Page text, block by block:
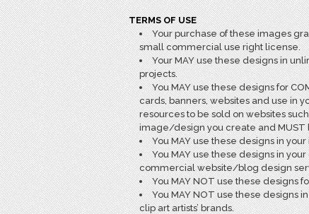
TERMS OF USE
Your purchase of these images
small commercial use right license.
Your MAY use these designs in
projects.
You MAY use these designs for
cards, banners, websites and use in
resources to be sold on websites
image/design you create and MUST
You MAY use these designs in
You MAY use these designs in
commercial website/blog design
You MAY NOT use these designs
You MAY NOT use these designs
clip art artists’ brands.